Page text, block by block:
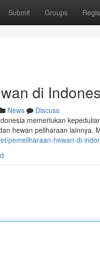
Submit Groups
di
News
Discuss
memerlukan
hewan peliharaan lainnya.
pemeliharaan-hewan-di-